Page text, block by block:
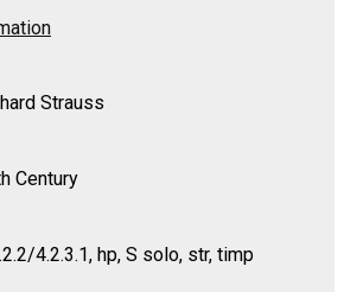
Strauss
Century
4.2.3.1, hp, S solo, str, timp